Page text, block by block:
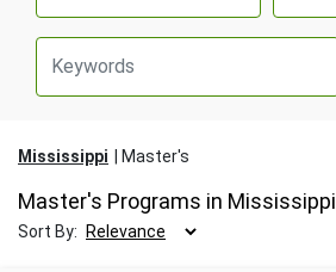
Mississippi Master's
Master's Programs in Mississippi
Sort By: